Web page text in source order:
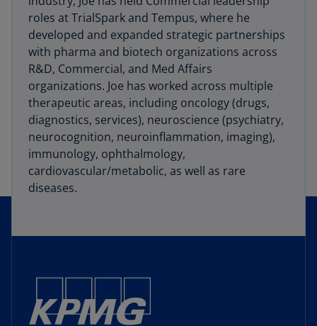
roles at TrialSpark and Tempus, where he
developed and expanded strategic partnerships
with pharma and biotech organizations across
R&D, Commercial, and Med Affairs
organizations. Joe has worked across multiple
therapeutic areas, including oncology (drugs,
diagnostics, services), neuroscience (psychiatry,
neurocognition, neuroinflammation, imaging),
immunology, ophthalmology,
cardiovascular/metabolic, as well as rare
diseases.